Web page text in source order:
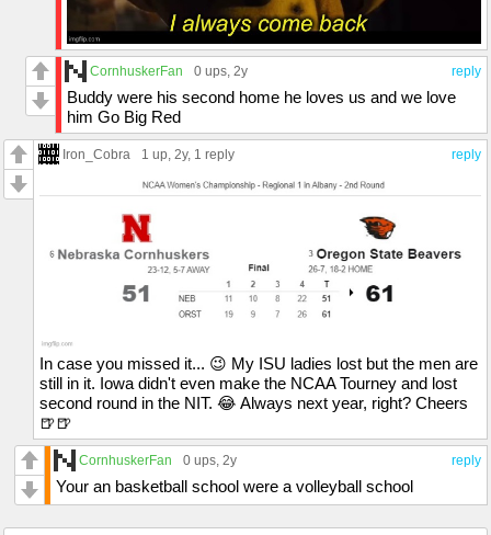
reply
CornhuskerFan 0 ups , 2y
Buddy were his second home he loves us and we love
him Go Big Red
reply
Iron_Cobra 1 up , 2y, 1 reply
In case you missed it... 😉 My ISU ladies lost but the men are
still in it. Iowa didn't even make the NCAA Tourney and lost
second round in the NIT. 😂 Always next year, right? Cheers
🍺🍺
reply
CornhuskerFan 0 ups, 2y
Your an basketball school were a volleyball school